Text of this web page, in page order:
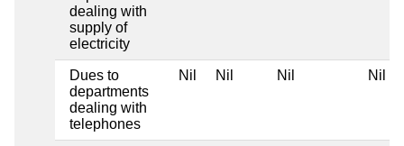
dealing with
supply of
electricity
Dues to
departments
dealing with
telephones
Nil Nil Nil Nil